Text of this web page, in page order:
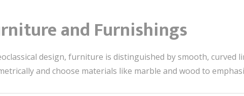
and Furnishings
design, furniture is distinguished by smooth, curved
and choose materials like marble and wood to